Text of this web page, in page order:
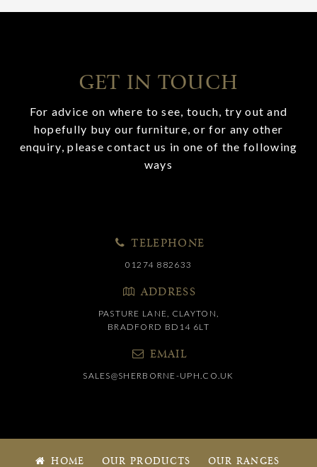
GET IN TOUCH
For advice on where to see, touch, try out and
hopefully buy our furniture, or for any other
enquiry, please contact us in one of the following
ways
TELEPHONE
01274 882633
ADDRESS
PASTURE LANE, CLAYTON,
BRADFORD BD14 6LT
EMAIL
SALES@SHERBORNE-UPH.CO.UK
HOME OUR PRODUCTS OUR RANGES